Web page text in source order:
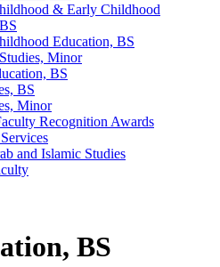
&​ Early Childhood
Education, BS
Minor
BS
BS
Minor
Recognition Awards
and Islamic Studies
BS